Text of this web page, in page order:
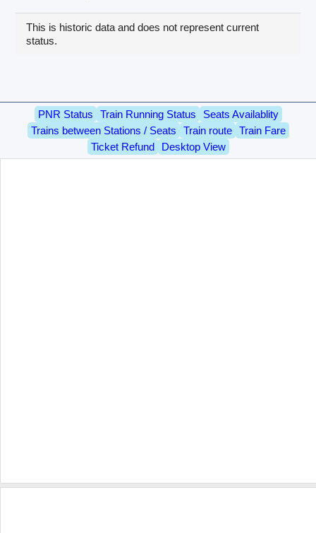
This is historic data and does not represent current
status.
PNR Status Train Running Status
Seats Availablity
Trains between Stations / Seats
Train route
Train Fare
Ticket Refund
Desktop View